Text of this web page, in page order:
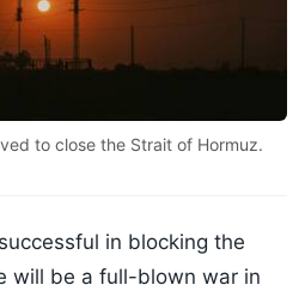
to close the Strait of Hormuz.
in blocking the
will be a full-blown war in